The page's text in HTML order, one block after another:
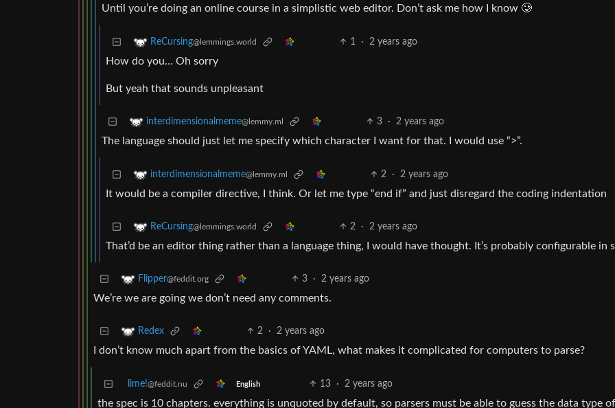
Until you’re doing an online course in a simplistic web editor. Don’t ask me how I know 🥲
ReCursing@lemmings.world 1 · 2 years ago
How do you… Oh sorry
But yeah that sounds unpleasant
interdimensionalmeme@lemmy.ml 3 · 2 years ago
The language should just let me specify which character I want for that. I would use “>”.
interdimensionalmeme@lemmy.ml 2 · 2 years ago
It would be a compiler directive, I think. Or let me type “end if” and just disregard the coding indentation
ReCursing@lemmings.world 2 · 2 years ago
That’d be an editor thing rather than a language thing, I would have thought. It’s probably configurable in
Flipper@feddit.org 3 · 2 years ago
We’re we are going we don’t need any comments.
Redex 2 · 2 years ago
I don’t know much apart from the basics of YAML, what makes it complicated for computers to parse?
lime!@feddit.nu English 13 · 2 years ago
the spec is 10 chapters. everything is unquoted by default, so parsers must be able to guess the data type